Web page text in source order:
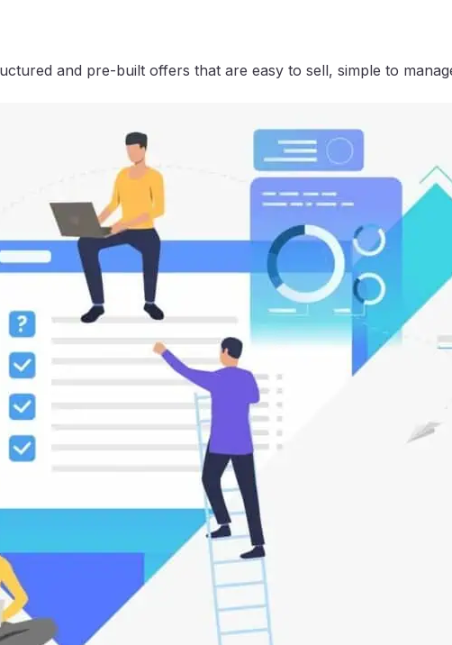
and pre-built offers that are easy to sell, simple to